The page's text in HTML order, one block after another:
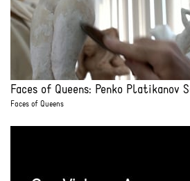
Faces of Queens: Penko
Faces of Queens